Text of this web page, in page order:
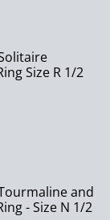
Size R 1/2
and
- Size N 1/2